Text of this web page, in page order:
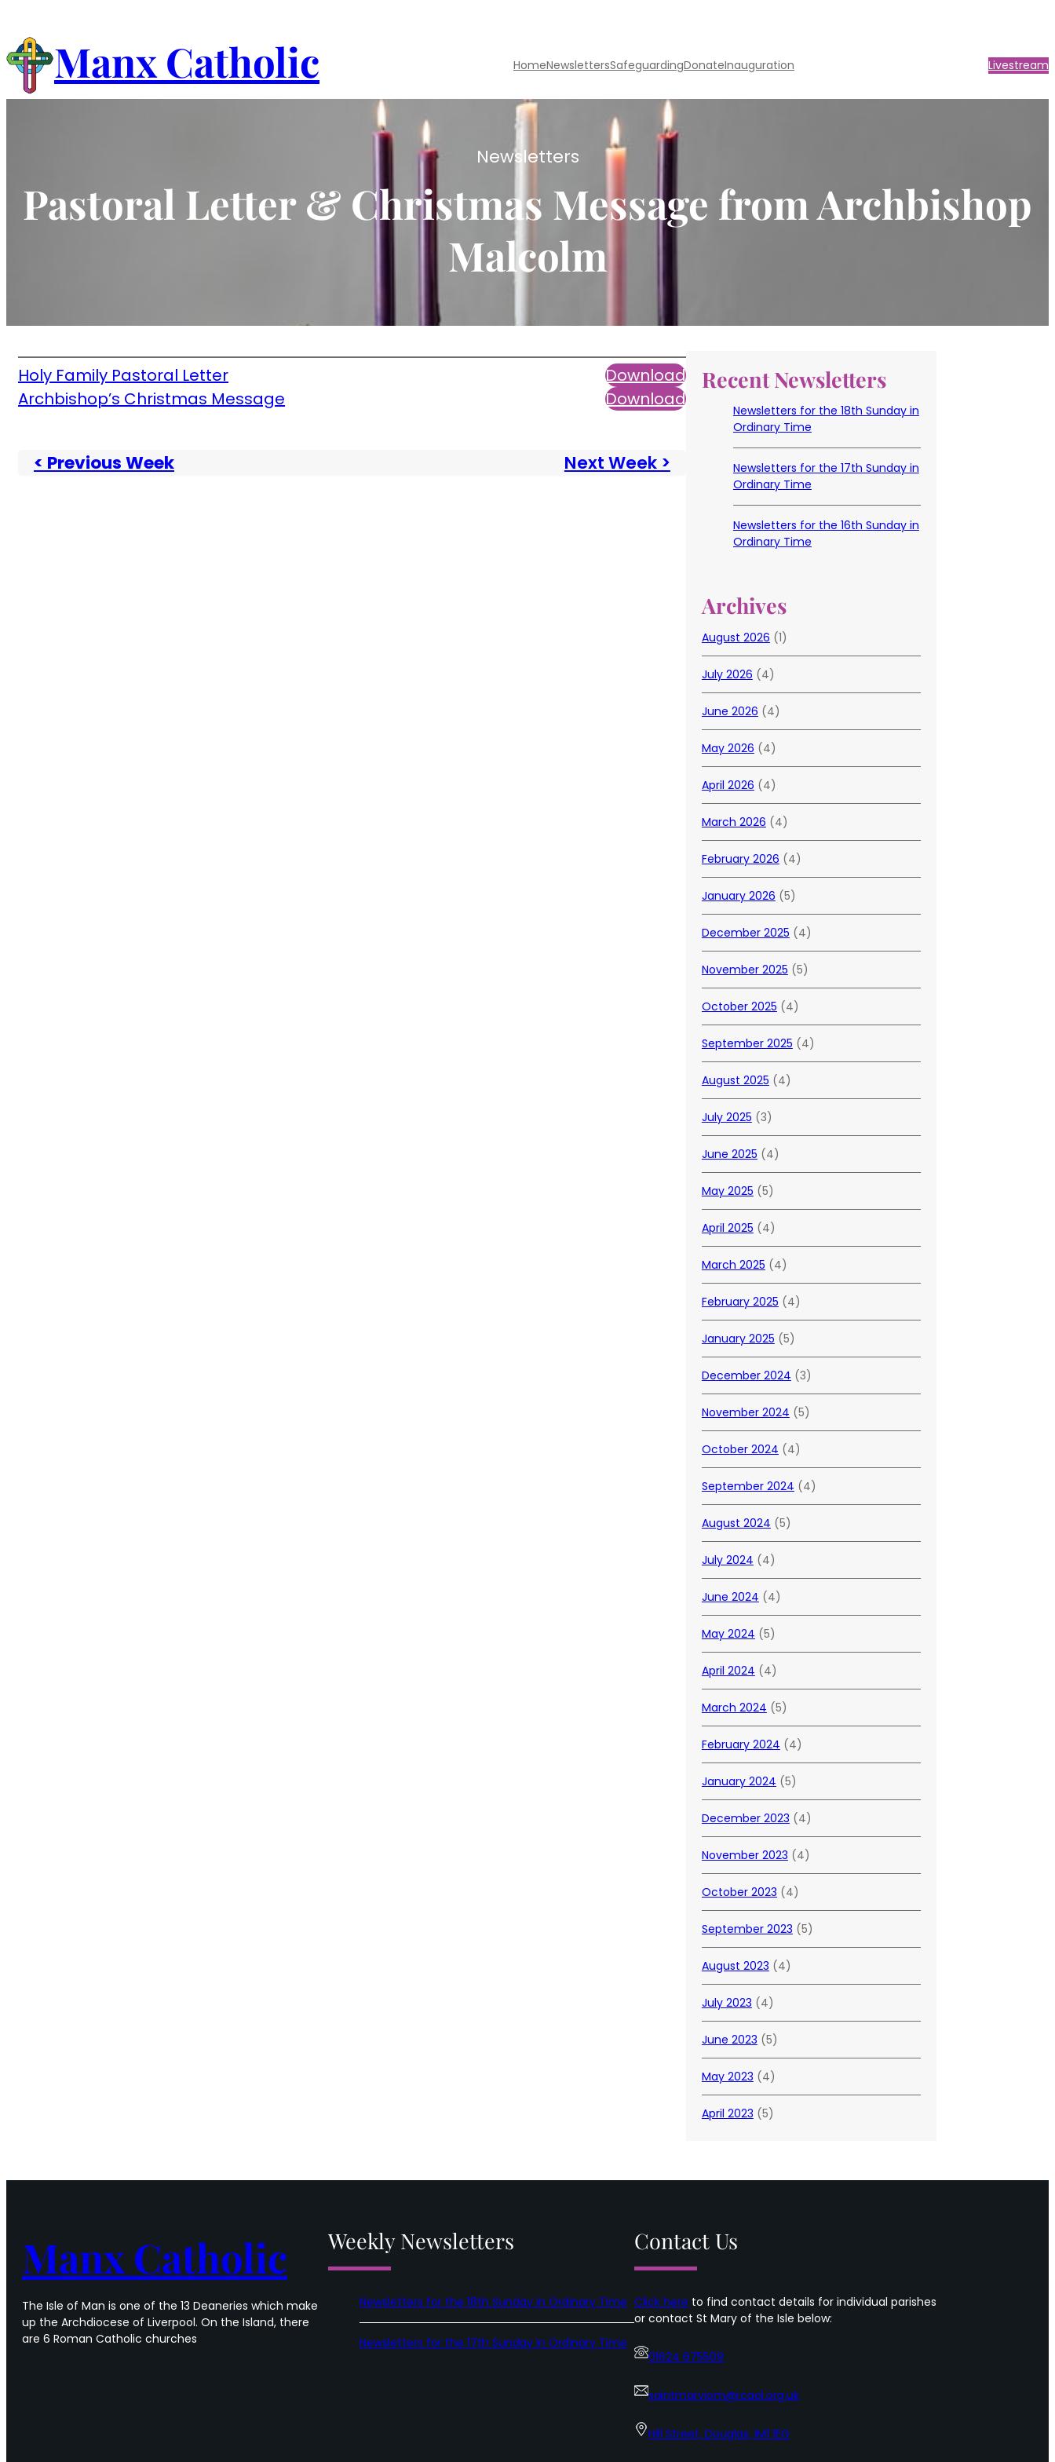
content
Manx Catholic HomeNewslettersSafeguardingDonateInauguration Livestream
Newsletters
Pastoral Letter & Christmas Message from Archbishop
Malcolm
Holy Family Pastoral Letter
Download
Archbishop’s Christmas Message
Download
< Previous Week Next Week >
Recent Newsletters
Newsletters for the 18th Sunday in
Ordinary Time
Newsletters for the 17th Sunday in
Ordinary Time
Newsletters for the 16th Sunday in
Ordinary Time
Archives
August 2026 (1)
July 2026 (4)
June 2026 (4)
May 2026 (4)
April 2026 (4)
March 2026 (4)
February 2026 (4)
January 2026 (5)
December 2025 (4)
November 2025 (5)
October 2025 (4)
September 2025 (4)
August 2025 (4)
July 2025 (3)
June 2025 (4)
May 2025 (5)
April 2025 (4)
March 2025 (4)
February 2025 (4)
January 2025 (5)
December 2024 (3)
November 2024 (5)
October 2024 (4)
September 2024 (4)
August 2024 (5)
July 2024 (4)
June 2024 (4)
May 2024 (5)
April 2024 (4)
March 2024 (5)
February 2024 (4)
January 2024 (5)
December 2023 (4)
November 2023 (4)
October 2023 (4)
September 2023 (5)
August 2023 (4)
July 2023 (4)
June 2023 (5)
May 2023 (4)
April 2023 (5)
Manx Catholic
The Isle of Man is one of the 13 Deaneries which make
up the Archdiocese of Liverpool. On the Island, there
are 6 Roman Catholic churches
Weekly Newsletters
Newsletters for the 18th Sunday in Ordinary Time
Newsletters for the 17th Sunday in Ordinary Time
Contact Us
Click here to find contact details for individual parishes
or contact St Mary of the Isle below:
01624 675509
saintmaryiom@rcaol.org.uk
Hill Street, Douglas, IM1 1EG